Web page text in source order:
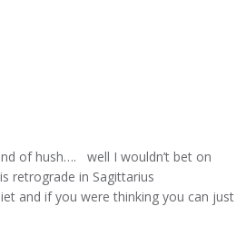
of hush…. well I wouldn’t bet on
retrograde in Sagittarius
and if you were thinking you can just